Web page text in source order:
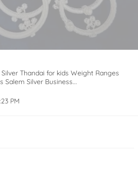
Thandai for kids Weight Ranges
Silver Business...
PM